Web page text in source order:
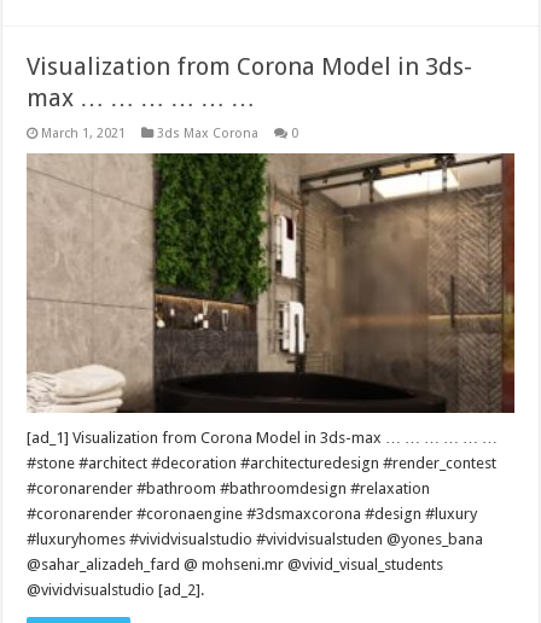
Visualization from Corona Model in 3ds-
max … … … … … …
March 1, 2021 3ds Max Corona 0
[ad_1] Visualization from Corona Model in 3ds-max … … … … … …
#stone #architect #decoration #architecturedesign #render_contest
#coronarender #bathroom #bathroomdesign #relaxation
#coronarender #coronaengine #3dsmaxcorona #design #luxury
#luxuryhomes #vividvisualstudio #vividvisualstuden @yones_bana
@sahar_alizadeh_fard @ mohseni.mr @vivid_visual_students
@vividvisualstudio [ad_2].